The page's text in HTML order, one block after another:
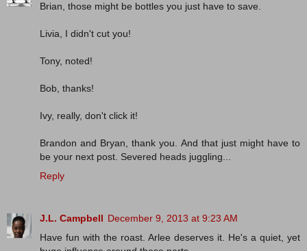
Brian, those might be bottles you just have to save.
Livia, I didn't cut you!
Tony, noted!
Bob, thanks!
Ivy, really, don't click it!
Brandon and Bryan, thank you. And that just might have to
be your next post. Severed heads juggling...
Reply
J.L. Campbell December 9, 2013 at 9:23 AM
Have fun with the roast. Arlee deserves it. He's a quiet, yet